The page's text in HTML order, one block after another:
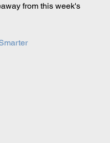
from this week's